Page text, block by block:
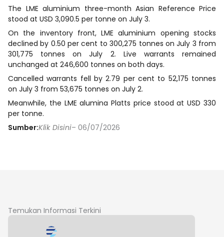
The LME aluminium three-month Asian Reference Price
stood at USD 3,090.5 per tonne on July 3.
On the inventory front, LME aluminium opening stocks
declined by 0.50 per cent to 300,275 tonnes on July 3 from
301,775 tonnes on July 2. Live warrants remained
unchanged at 246,600 tonnes on both days.
Cancelled warrants fell by 2.79 per cent to 52,175 tonnes
on July 3 from 53,675 tonnes on July 2.
Meanwhile, the LME alumina Platts price stood at USD 330
per tonne.
Sumber:Klik Disini– 06/07/2026
Temukan Informasi Terkini